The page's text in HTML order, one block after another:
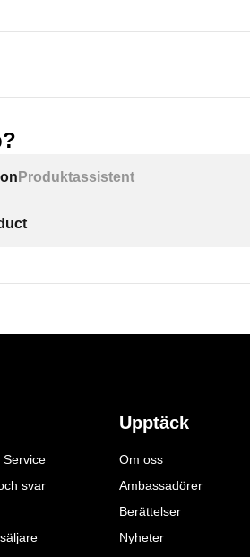
Produktassistent
Service
svar
Upptäck
Om oss
Ambassadörer
Berättelser
Nyheter